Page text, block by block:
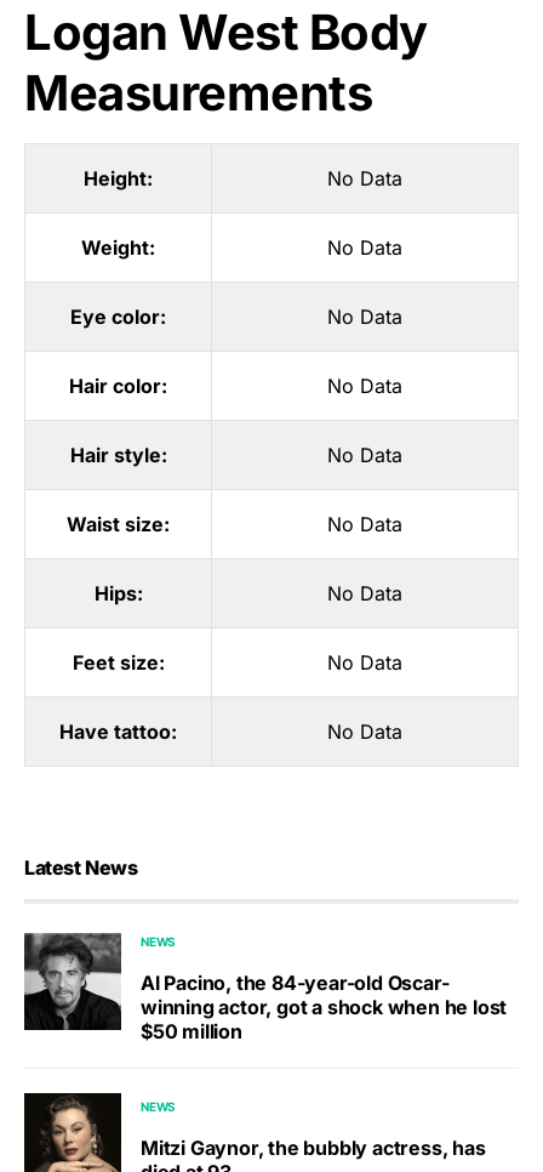
Logan West Body
Measurements
Height: No Data
Weight: No Data
Eye color: No Data
Hair color: No Data
Hair style: No Data
Waist size: No Data
Hips: No Data
Feet size: No Data
Have tattoo: No Data
Latest News
NEWS
Al Pacino, the 84-year-old Oscar-
winning actor, got a shock when he lost
$50 million
NEWS
Mitzi Gaynor, the bubbly actress, has